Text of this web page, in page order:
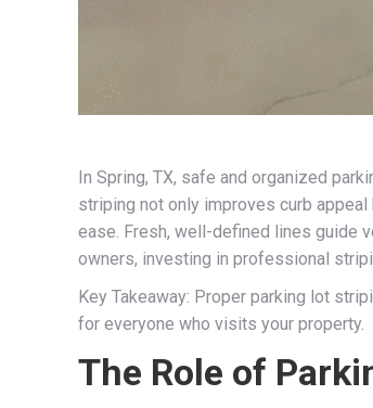
In Spring, TX, safe and organized
striping not only improves curb
ease. Fresh, well-defined lines guide
owners, investing in professional
Key Takeaway: Proper parking lot
for everyone who visits your property.
The Role of